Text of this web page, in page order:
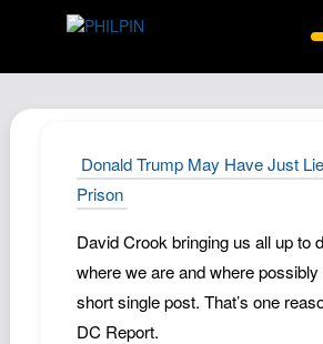
Archive
SiteMap
About John
Donald Trump May Have Just
Prison
David Crook bringing us all up to
where we are and where
short single post. That’s one
DC Report.